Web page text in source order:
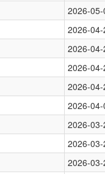
2026-05-
2026-04-
2026-
2026-
2026-04-
2026-
2026-03-
2026-03-
2026-03-